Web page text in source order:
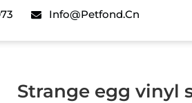
Info@petfond.cn
Strange egg vinyl